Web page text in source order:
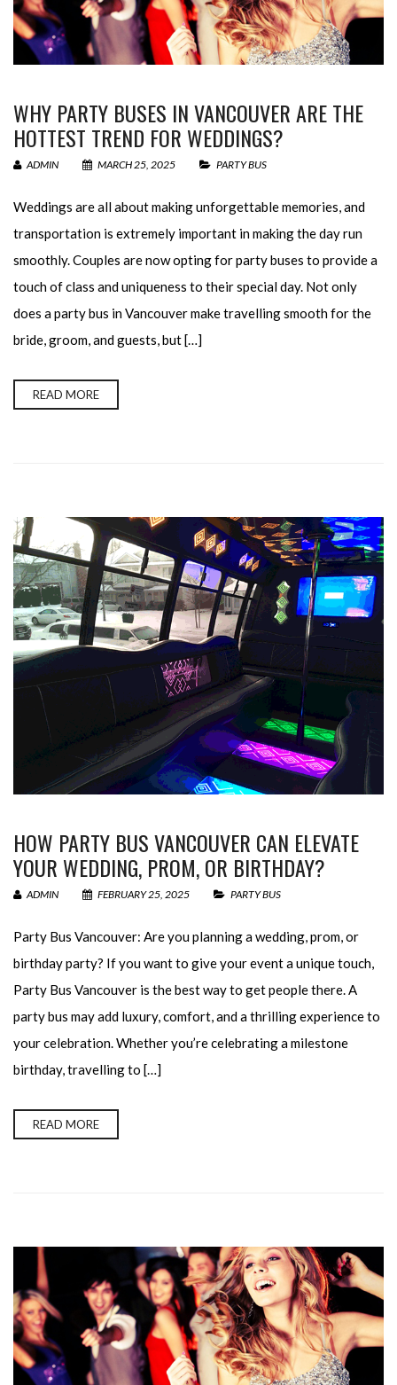
WHY PARTY BUSES IN VANCOUVER ARE THE
HOTTEST TREND FOR WEDDINGS?
ADMIN MARCH 25, 2025 PARTY BUS
Weddings are all about making unforgettable memories, and
transportation is extremely important in making the day run
smoothly. Couples are now opting for party buses to provide a
touch of class and uniqueness to their special day. Not only
does a party bus in Vancouver make travelling smooth for the
bride, groom, and guests, but […]
READ MORE
HOW PARTY BUS VANCOUVER CAN ELEVATE
YOUR WEDDING, PROM, OR BIRTHDAY?
ADMIN FEBRUARY 25, 2025 PARTY BUS
Party Bus Vancouver: Are you planning a wedding, prom, or
birthday party? If you want to give your event a unique touch,
Party Bus Vancouver is the best way to get people there. A
party bus may add luxury, comfort, and a thrilling experience to
your celebration. Whether you’re celebrating a milestone
birthday, travelling to […]
READ MORE